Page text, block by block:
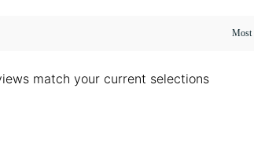
match your current selections